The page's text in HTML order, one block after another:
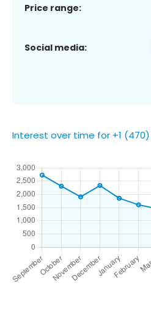
Price range:
Social media:
Interest over time for +1 (470)